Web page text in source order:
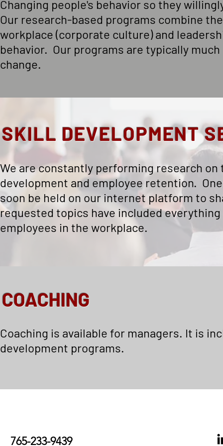
Changing people's behavior so they
Our research-based programs combine
workplace (corporate culture) and
behavior. Our programs are typically
change.
SKILL DEVELOPMENT
We are constantly performing research
development and employee retention.
soon be held on our internet platform to
requested topics have included
employees in the workplace.
COACHING
Coaching is available for managers. It is
development programs.
765-233-9439